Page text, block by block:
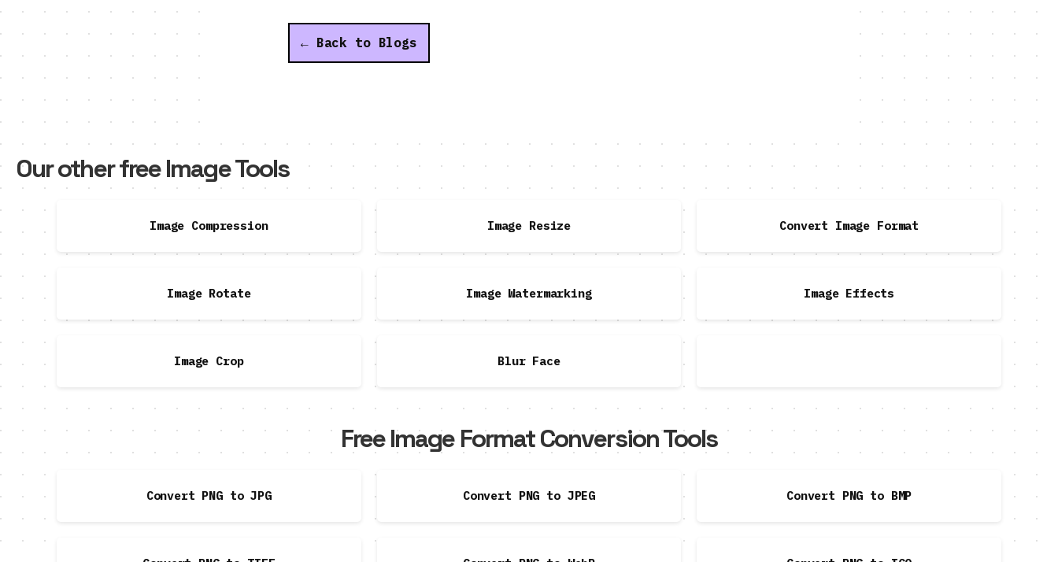
← Back to Blogs
Our other free Image Tools
Image Compression Image Resize Convert Image Format
Image Rotate Image Watermarking Image Effects
Image Crop Blur Face
Free Image Format Conversion Tools
Convert PNG to JPG Convert PNG to JPEG Convert PNG to BMP